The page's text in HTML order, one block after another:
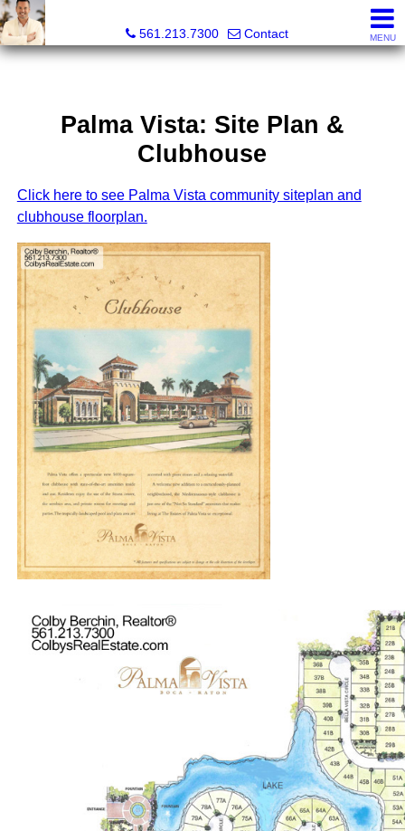
561.213.7300
Contact MENU
Palma Vista: Site Plan &
Clubhouse
Click here to see Palma Vista community siteplan and
clubhouse floorplan.